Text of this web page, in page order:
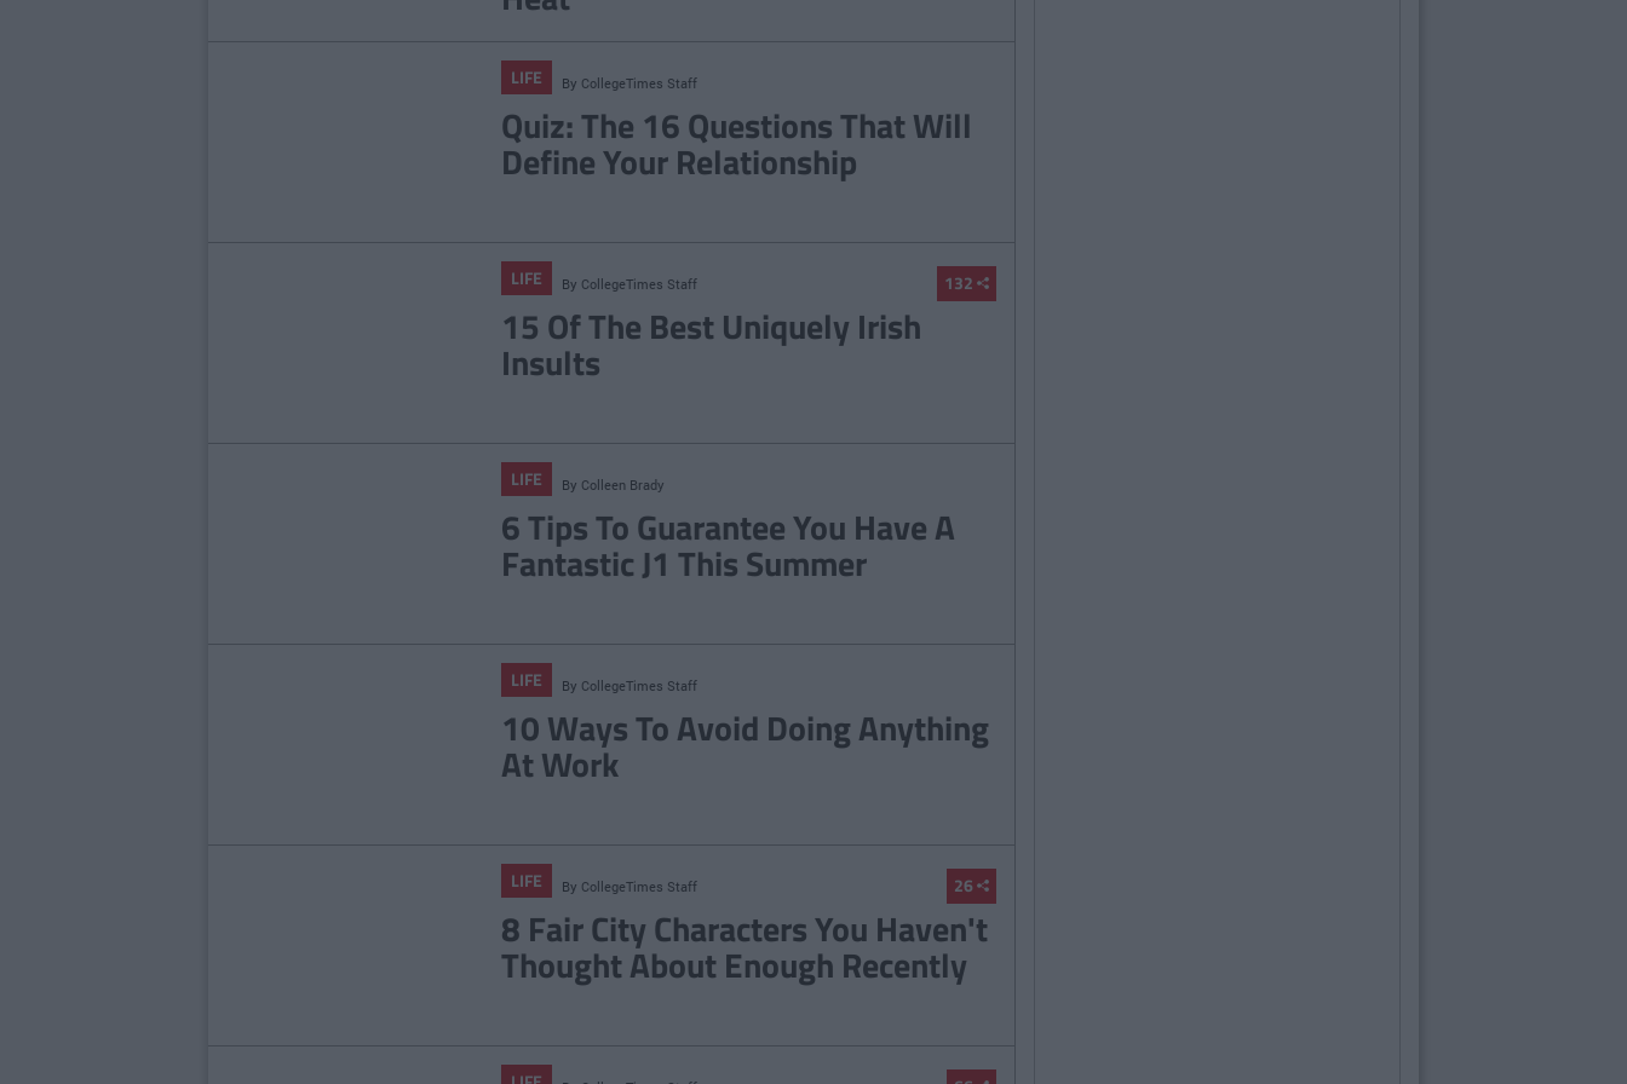
LIFE By CollegeTimes Staff
Quiz: The 16 Questions That Will
Define Your Relationship
132
LIFE By CollegeTimes Staff
15 Of The Best Uniquely Irish
Insults
LIFE By Colleen Brady
6 Tips To Guarantee You Have A
Fantastic J1 This Summer
LIFE By CollegeTimes Staff
10 Ways To Avoid Doing Anything
At Work
26
LIFE By CollegeTimes Staff
8 Fair City Characters You Haven't
Thought About Enough Recently